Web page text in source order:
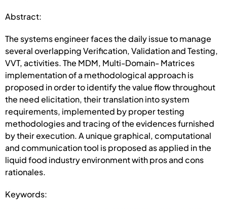
Abstract:
The systems engineer faces the daily issue to manage
several overlapping Verification, Validation and Testing,
VVT, activities. The MDM, Multi-Domain- Matrices
implementation of a methodological approach is
proposed in order to identify the value flow throughout
the need elicitation, their translation into system
requirements, implemented by proper testing
methodologies and tracing of the evidences furnished
by their execution. A unique graphical, computational
and communication tool is proposed as applied in the
liquid food industry environment with pros and cons
rationales.
Keywords: